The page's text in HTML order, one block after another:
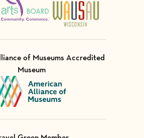
of Museums Accredited
Museum
Member of